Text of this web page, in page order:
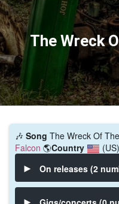
The Wreck
🎶 Song The Wreck Of
Falcon 🌎Country (US)
On releases (2